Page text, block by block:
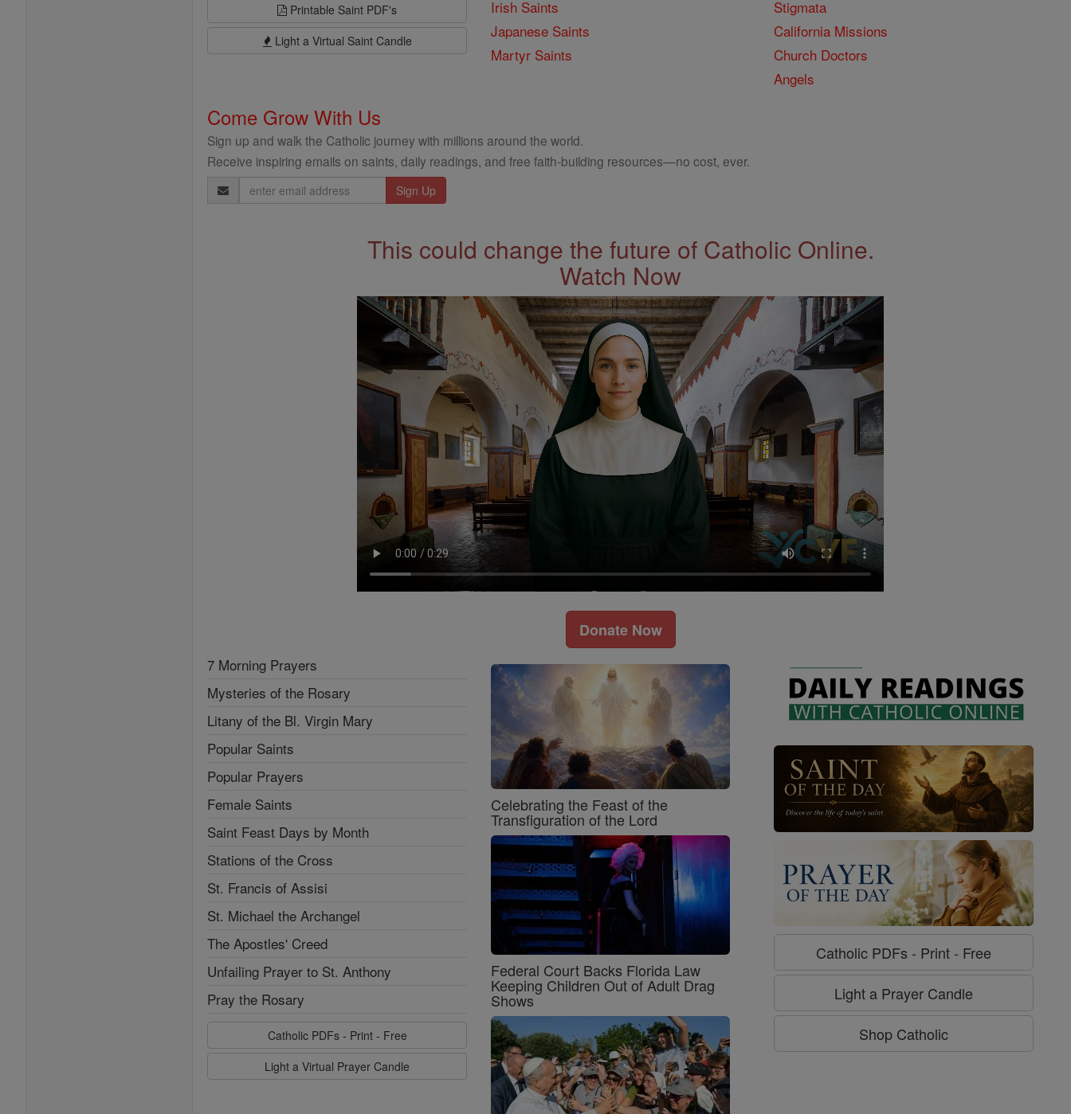
Printable Saint PDF's
Light a Virtual Saint Candle
Irish Saints
Japanese Saints
Martyr Saints
Stigmata
California Missions
Church Doctors
Angels
Come Grow With Us
Sign up and walk the Catholic journey with millions around the world.
Receive inspiring emails on saints, daily readings, and free faith-building resources—no cost, ever.
Email
Address
This could change the future of Catholic Online.
Watch Now
Donate Now
7 Morning Prayers
Mysteries of the Rosary
Litany of the Bl. Virgin Mary
Popular Saints
Popular Prayers
Female Saints
Saint Feast Days by Month
Stations of the Cross
St. Francis of Assisi
St. Michael the Archangel
The Apostles' Creed
Unfailing Prayer to St. Anthony
Pray the Rosary
Catholic PDFs - Print - Free
Light a Virtual Prayer Candle
Celebrating the Feast of the
Transfiguration of the Lord
Federal Court Backs Florida Law
Keeping Children Out of Adult Drag
Shows
Catholic PDFs - Print - Free
Light a Prayer Candle
Shop Catholic